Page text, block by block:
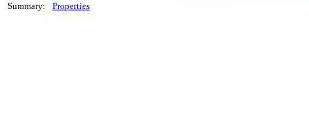
Summary: Properties